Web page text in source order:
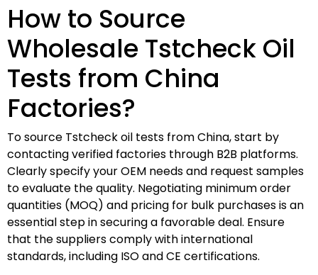
How to Source
Wholesale Tstcheck Oil
Tests from China
Factories?
To source Tstcheck oil tests from China, start by
contacting verified factories through B2B platforms.
Clearly specify your OEM needs and request samples
to evaluate the quality. Negotiating minimum order
quantities (MOQ) and pricing for bulk purchases is an
essential step in securing a favorable deal. Ensure
that the suppliers comply with international
standards, including ISO and CE certifications.